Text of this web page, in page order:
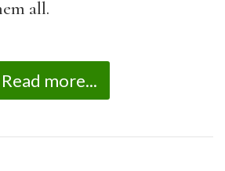
all.
Read more...